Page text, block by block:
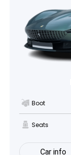
Boot
Seats
Car info